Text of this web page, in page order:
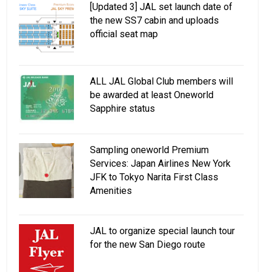
[Updated 3] JAL set launch date of
the new SS7 cabin and uploads
official seat map
ALL JAL Global Club members will
be awarded at least Oneworld
Sapphire status
Sampling oneworld Premium
Services: Japan Airlines New York
JFK to Tokyo Narita First Class
Amenities
JAL to organize special launch tour
for the new San Diego route